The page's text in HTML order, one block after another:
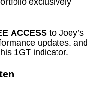
exclusively
ACCESS to Joey’s
updates, and
1GT indicator.